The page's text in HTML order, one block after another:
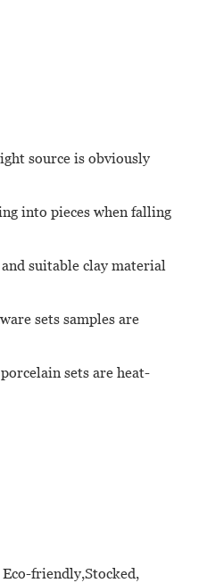
source is obviously
into pieces when falling
suitable clay material
sets samples are
sets are heat-
friendly,Stocked,